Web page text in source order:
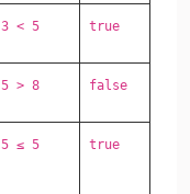
3 < 5 true
5 > 8 false
5 ≤ 5 true